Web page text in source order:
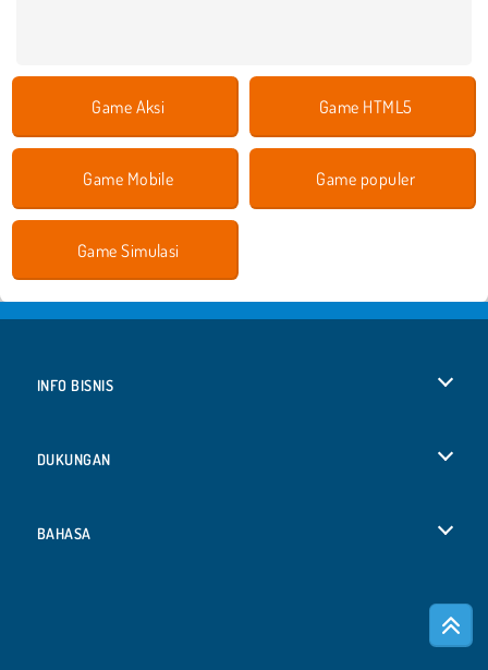
Game Aksi Game HTML5
Game Mobile Game populer
Game Simulasi
INFO BISNIS
DUKUNGAN
BAHASA